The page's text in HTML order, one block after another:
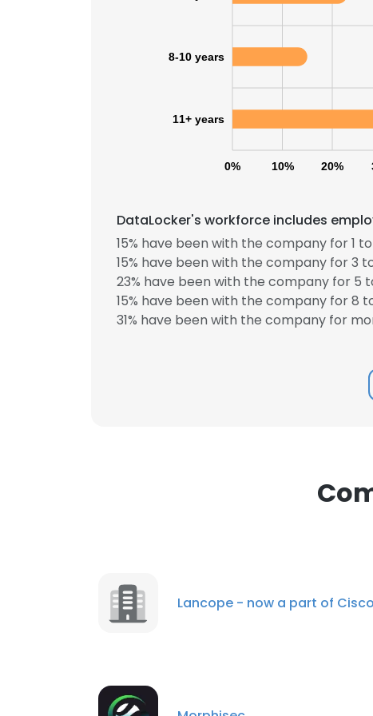
0% 10% 20%
8-10 years
11+ years
DataLocker's workforce includes
15% have been with the company for 1
15% have been with the company for 3
23% have been with the company for 5
15% have been with the company for 8
31% have been with the company for
Lancope - now a part of Cisco